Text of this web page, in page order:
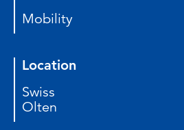
Mobility
Location
Swiss
Olten